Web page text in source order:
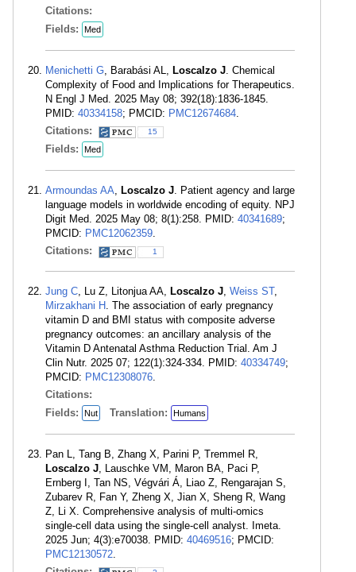
Citations:
Fields:
Med
Menichetti G, Barabási AL, Loscalzo J. Chemical
Complexity of Food and Implications for Therapeutics.
N Engl J Med. 2025 May 08; 392(18):1836-1845.
PMID: 40334158; PMCID: PMC12674684.
Citations:
15
Fields: Med
Armoundas AA, Loscalzo J. Patient agency and large
language models in worldwide encoding of equity. NPJ
Digit Med. 2025 May 08; 8(1):258. PMID: 40341689;
PMCID: PMC12062359.
Citations:
1
Jung C, Lu Z, Litonjua AA, Loscalzo J, Weiss ST,
Mirzakhani H . The association of early pregnancy
vitamin D and BMI status with composite adverse
pregnancy outcomes: an ancillary analysis of the
Vitamin D Antenatal Asthma Reduction Trial. Am J
Clin Nutr. 2025 07; 122(1):324-334. PMID: 40334749;
PMCID: PMC12308076.
Citations:
Fields:
Nut Translation: Humans
Pan L, Tang B, Zhang X, Parini P, Tremmel R,
Loscalzo J, Lauschke VM, Maron BA, Paci P,
Ernberg I, Tan NS, Végvári Á, Liao Z, Rengarajan S,
Zubarev R, Fan Y, Zheng X, Jian X, Sheng R, Wang
Z, Li X. Comprehensive analysis of multi-omics
single-cell data using the single-cell analyst. Imeta.
2025 Jun; 4(3):e70038. PMID: 40469516; PMCID:
PMC12130572.